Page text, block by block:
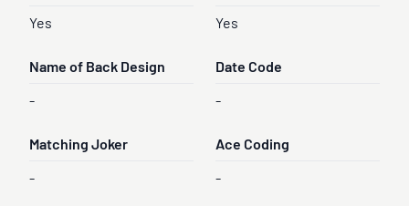
Yes Yes
Name of Back Design
-
Date Code
-
Matching Joker
-
Ace Coding
-